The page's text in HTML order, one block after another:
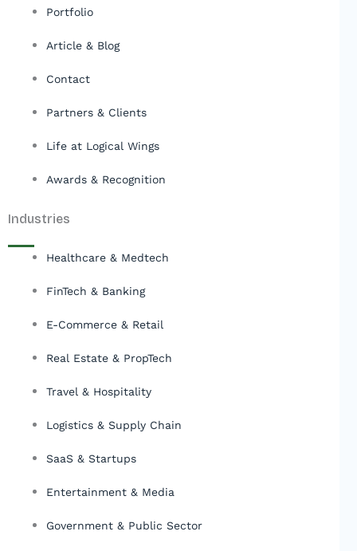
Portfolio
Article & Blog
Contact
Partners & Clients
Life at Logical Wings
Awards & Recognition
Industries
Healthcare & Medtech
FinTech & Banking
E-Commerce & Retail
Real Estate & PropTech
Travel & Hospitality
Logistics & Supply Chain
SaaS & Startups
Entertainment & Media
Government & Public Sector